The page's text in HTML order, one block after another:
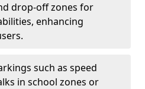
drop-off zones for
enhancing
such as speed
in school zones or